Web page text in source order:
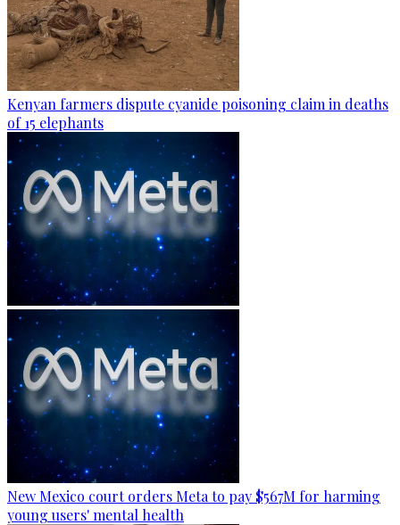
Kenyan farmers dispute cyanide poisoning claim in deaths
of 15 elephants
New Mexico court orders Meta to pay $567M for harming
young users' mental health